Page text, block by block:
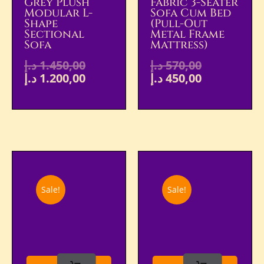
Modular L-
Shape
Sectional
Sofa
1.450,00د.إ
1.200,00 د.إ
Sofa Cum Bed
(Pull-Out
Metal Frame
Mattress)
570,00د.إ
450,00د.إ
Sale! Sale!